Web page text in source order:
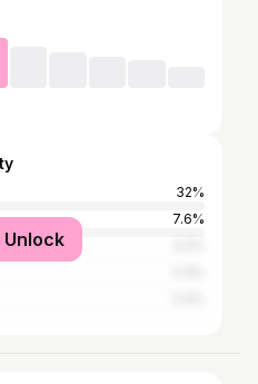
32%
7.6%